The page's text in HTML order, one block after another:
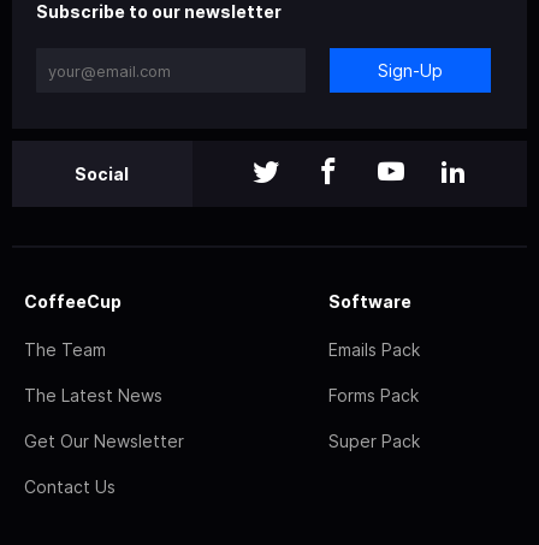
Subscribe to our newsletter
Sign-Up
Social
CoffeeCup
The Team
The Latest News
Get Our Newsletter
Contact Us
Software
Emails Pack
Forms Pack
Super Pack